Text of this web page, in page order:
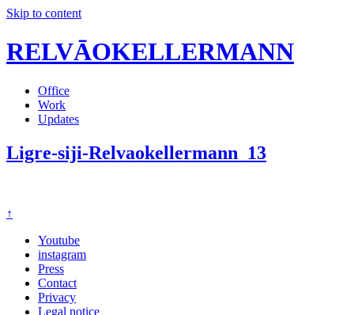
Skip to content
RELVĀOKELLERMANN
Office
Work
Updates
Ligre-siji-Relvaokellermann_13
↑
Youtube
instagram
Press
Contact
Privacy
Legal notice